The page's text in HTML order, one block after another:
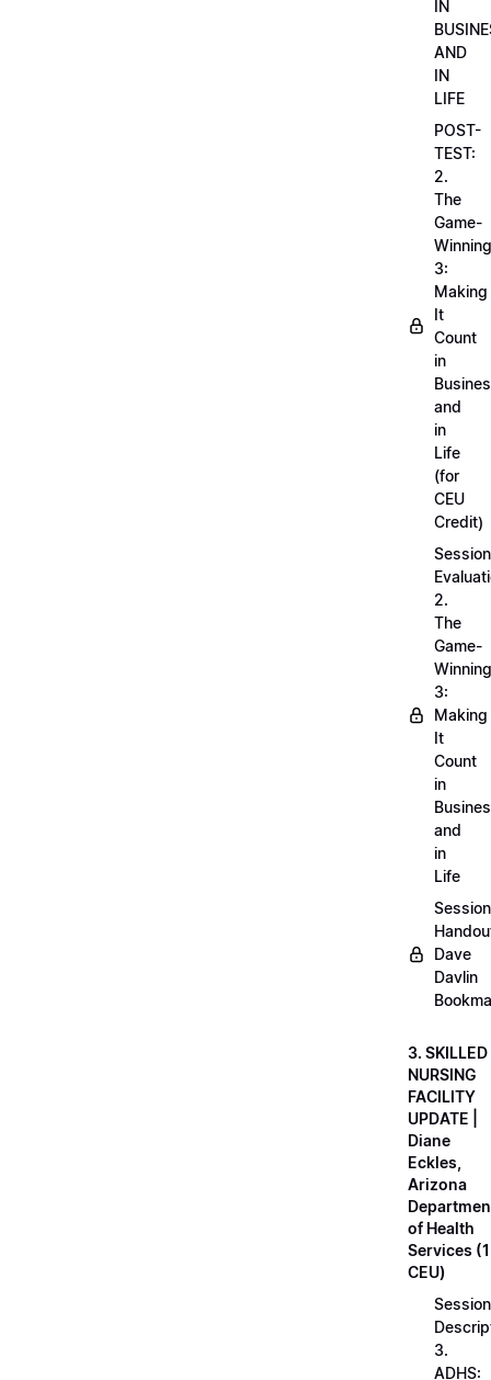
IN
AND
IN
LIFE
POST-
TEST:
2.
The
Game-
Winning
3:
Making
It
Count
in
and
in
Life
(for
CEU
Credit)
Session
2.
The
Game-
Winning
3:
Making
It
Count
in
and
in
Life
Session
Dave
Davlin
3. SKILLED
NURSING
FACILITY
UPDATE |
Diane
Eckles,
Arizona
of Health
Services (1
CEU)
Session
3.
ADHS: